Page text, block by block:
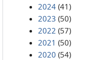
2024 (41)
2023 (50)
2022 (57)
2021 (50)
2020 (54)